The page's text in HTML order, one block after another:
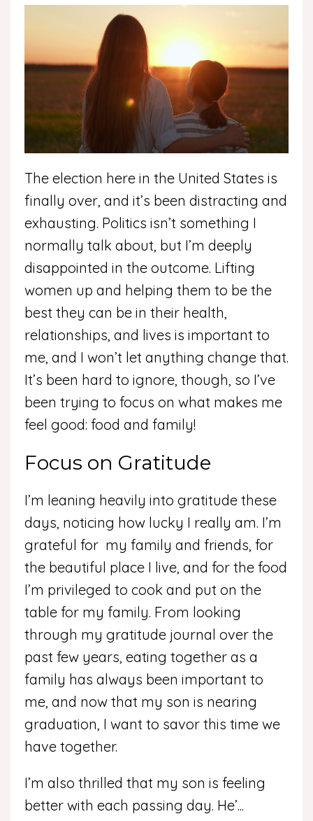
The election here in the United States is
finally over, and it’s been distracting and
exhausting. Politics isn’t something I
normally talk about, but I’m deeply
disappointed in the outcome. Lifting
women up and helping them to be the
best they can be in their health,
relationships, and lives is important to
me, and I won’t let anything change that.
It’s been hard to ignore, though, so I’ve
been trying to focus on what makes me
feel good: food and family!
Focus on Gratitude
I’m leaning heavily into gratitude these
days, noticing how lucky I really am. I’m
grateful for my family and friends, for
the beautiful place I live, and for the food
I’m privileged to cook and put on the
table for my family. From looking
through my gratitude journal over the
past few years, eating together as a
family has always been important to
me, and now that my son is nearing
graduation, I want to savor this time we
have together.
I’m also thrilled that my son is feeling
better with each passing day. He’...